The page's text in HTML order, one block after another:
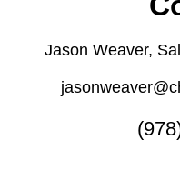
Jason Weaver,